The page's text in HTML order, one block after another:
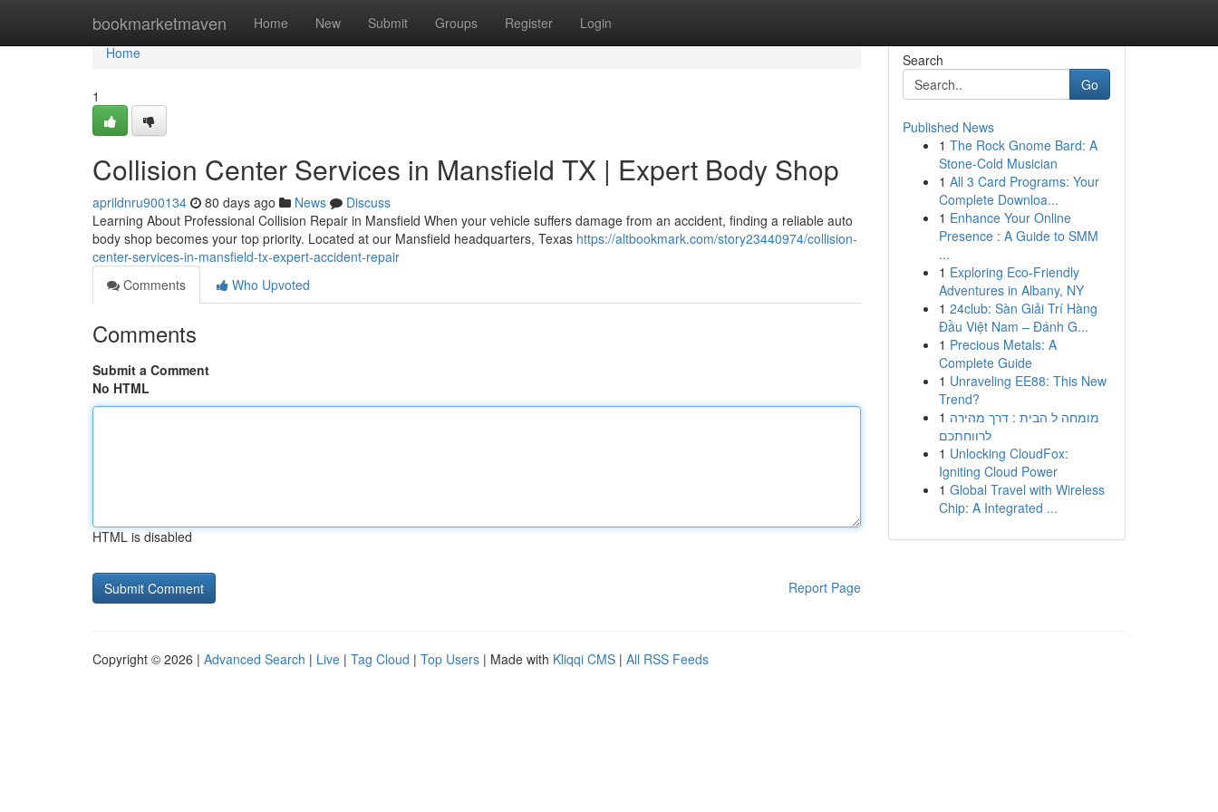
bookmarketmaven Home New Submit Groups Register Login
Home
Home
1
Collision Center Services in Mansfield TX | Expert Body Shop
aprildnru900134 80 days ago News
Discuss
Learning About Professional Collision Repair in Mansfield When your vehicle suffers damage from an accident, finding a reliable auto
body shop becomes your top priority. Located at our Mansfield headquarters, Texas https://altbookmark.com/story23440974/collision-
center-services-in-mansfield-tx-expert-accident-repair
Comments
Who Upvoted
Comments
Submit a Comment
No HTML
HTML is disabled
Report Page
Search
Go
Published News
1 The Rock Gnome Bard: A
Stone-Cold Musician
1 All 3 Card Programs: Your
Complete Downloa...
1 Enhance Your Online
Presence : A Guide to SMM
...
1 Exploring Eco-Friendly
Adventures in Albany, NY
1 24club: Sàn Giải Trí Hàng
Đầu Việt Nam – Đánh G...
1 Precious Metals: A
Complete Guide
1 Unraveling EE88: This New
Trend?
1 מומחה ל הבית : דרך מהירה
לרווחתכם
1 Unlocking CloudFox:
Igniting Cloud Power
1 Global Travel with Wireless
Chip: A Integrated ...
Copyright © 2026 | Advanced Search | Live | Tag Cloud | Top Users | Made with Kliqqi CMS | All RSS Feeds